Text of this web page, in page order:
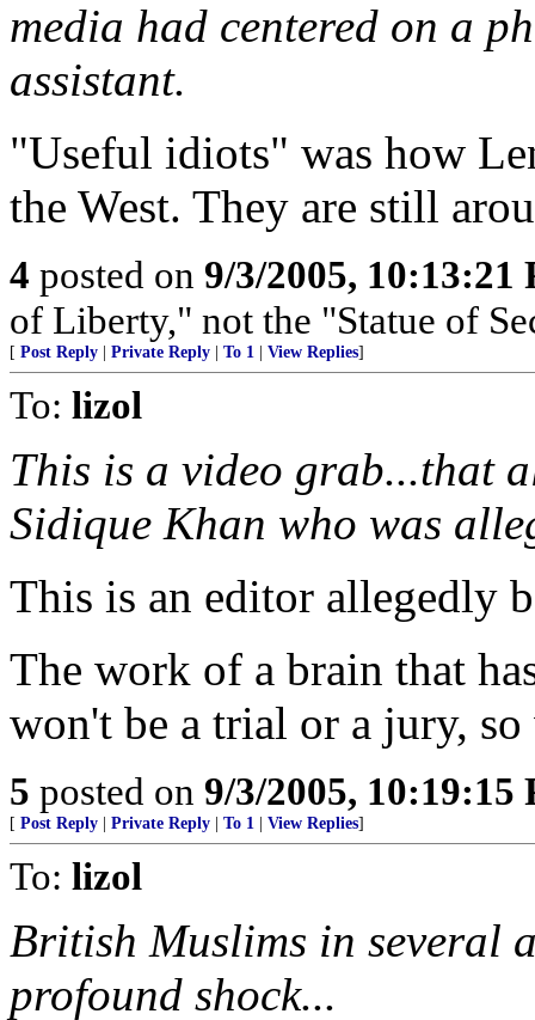
media had centered on a
assistant.
"Useful idiots" was how
the West. They are still
4 posted on 9/3/2005, 10:13:21
of Liberty," not the "Statue of
[ Post Reply Private Reply To 1 View Replies]
To: lizol
This is a video grab...that
Sidique Khan who was
This is an editor allegedly
The work of a brain that
won't be a trial or a jury,
5 posted on 9/3/2005, 10:19:15
[ Post Reply Private Reply To 1 View Replies]
To: lizol
British Muslims in several
profound shock...